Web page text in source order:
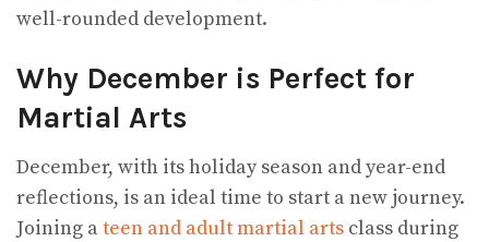
well-rounded development.
Why December is Perfect for
Martial Arts
December, with its holiday season and year-end
reflections, is an ideal time to start a new journey.
Joining a teen and adult martial arts class during